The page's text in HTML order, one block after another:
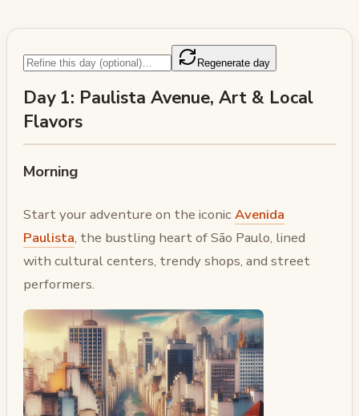
Regenerate day
Day 1: Paulista Avenue, Art & Local
Flavors
Morning
Start your adventure on the iconic Avenida
Paulista, the bustling heart of São Paulo, lined
with cultural centers, trendy shops, and street
performers.